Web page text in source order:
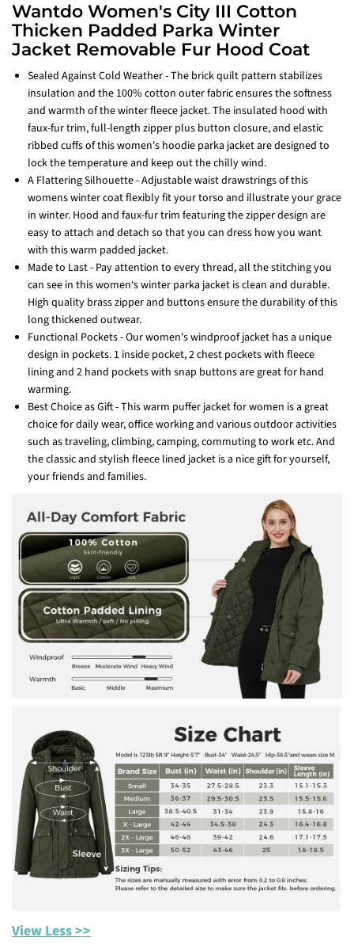
Wantdo Women's City III Cotton
Thicken Padded Parka Winter
Jacket Removable Fur Hood Coat
Sealed Against Cold Weather - The brick quilt pattern stabilizes
insulation and the 100% cotton outer fabric ensures the softness
and warmth of the winter fleece jacket. The insulated hood with
faux-fur trim, full-length zipper plus button closure, and elastic
ribbed cuffs of this women's hoodie parka jacket are designed to
lock the temperature and keep out the chilly wind.
A Flattering Silhouette - Adjustable waist drawstrings of this
womens winter coat flexibly fit your torso and illustrate your grace
in winter. Hood and faux-fur trim featuring the zipper design are
easy to attach and detach so that you can dress how you want
with this warm padded jacket.
Made to Last - Pay attention to every thread, all the stitching you
can see in this women‘s winter parka jacket is clean and durable.
High quality brass zipper and buttons ensure the durability of this
long thickened outwear.
Functional Pockets - Our women's windproof jacket has a unique
design in pockets. 1 inside pocket, 2 chest pockets with fleece
lining and 2 hand pockets with snap buttons are great for hand
warming.
Best Choice as Gift - This warm puffer jacket for women is a great
choice for daily wear, office working and various outdoor activities
such as traveling, climbing, camping, commuting to work etc. And
the classic and stylish fleece lined jacket is a nice gift for yourself,
your friends and families.
View Less >>